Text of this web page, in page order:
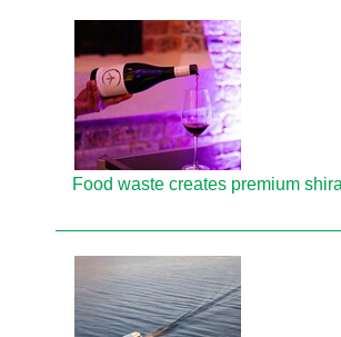
Food waste creates premium